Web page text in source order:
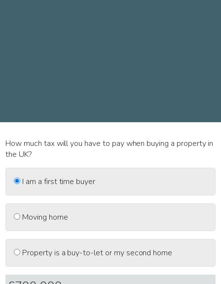
How much tax will you have to pay when buying a property in
the UK?
I am a first time buyer
Moving home
Property is a buy-to-let or my second home